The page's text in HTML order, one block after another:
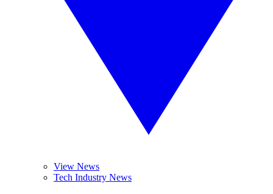
View News
Tech Industry News